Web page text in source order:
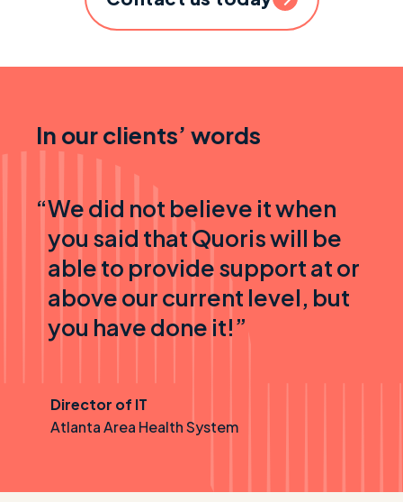
In our clients’ words
“We did not believe it when
you said that Quoris will be
able to provide support at or
above our current level, but
you have done it!”
Director of IT
Atlanta Area Health System